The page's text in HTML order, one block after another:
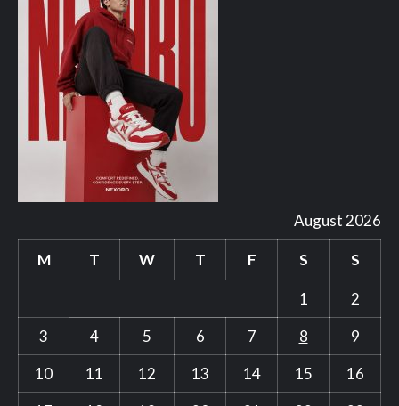
August 2026
M T W T F S S
1
2
3
4 5 6 7 8
9
10
11 12 13 14 15
16